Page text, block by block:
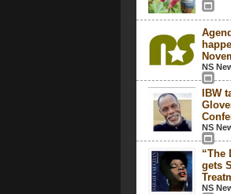
NS
IBW
NS
“The
gets
NS